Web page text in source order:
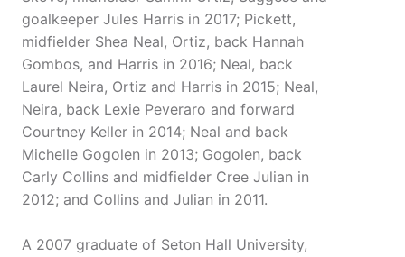
goalkeeper Jules Harris in 2017; Pickett,
midfielder Shea Neal, Ortiz, back Hannah
Gombos, and Harris in 2016; Neal, back
Laurel Neira, Ortiz and Harris in 2015; Neal,
Neira, back Lexie Peveraro and forward
Courtney Keller in 2014; Neal and back
Michelle Gogolen in 2013; Gogolen, back
Carly Collins and midfielder Cree Julian in
2012; and Collins and Julian in 2011.
A 2007 graduate of Seton Hall University,